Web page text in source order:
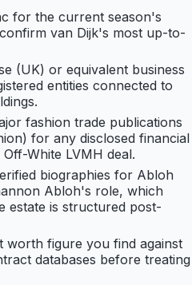
for the current season's
van Dijk's most up-to-
(UK) or equivalent business
entities connected to
fashion trade publications
for any disclosed financial
White LVMH deal.
biographies for Abloh
Abloh's role, which
estate is structured post-
worth figure you find against
databases before treating